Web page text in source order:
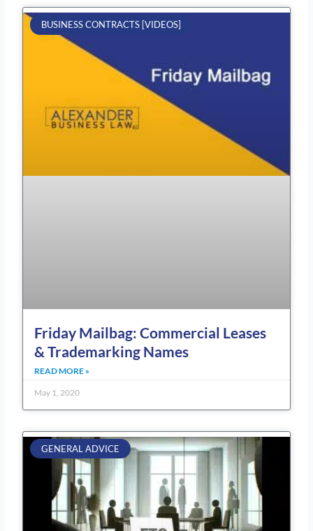
BUSINESS CONTRACTS [VIDEOS]
Friday Mailbag: Commercial Leases
& Trademarking Names
READ MORE »
May 1, 2020
GENERAL ADVICE